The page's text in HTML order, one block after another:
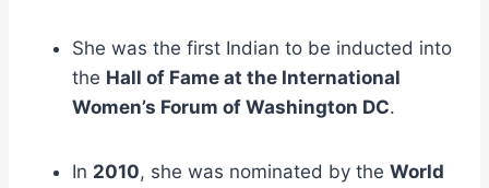
She was the first Indian to be inducted into
the Hall of Fame at the International
Women’s Forum of Washington DC.
In 2010, she was nominated by the World